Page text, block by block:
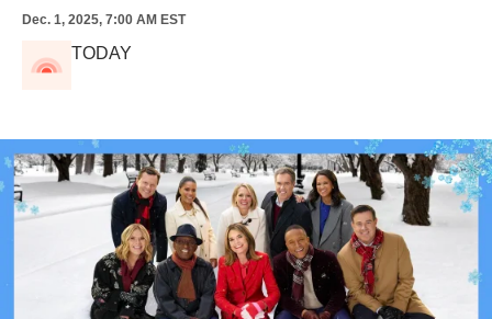
Dec. 1, 2025, 7:00 AM EST
TODAY